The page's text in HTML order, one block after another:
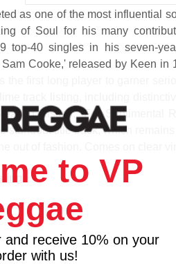
as one of the most influential
of Soul for his many
top-40 singles in his seven-
Cooke,' released by Keen in
the first long player to garner
track listing, including
Kisses,' 'For Sentimental
standout title track, which
World
Me
In Your Arms
to VP
and receive 10% on your
with us!